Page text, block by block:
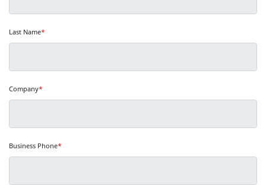
Last Name*
Company*
Business Phone*